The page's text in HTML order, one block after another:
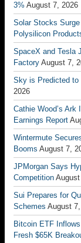
3% August 7, 2026
Solar Stocks
Polysilicon
SpaceX and Tesla
Factory August 7,
Sky is Predicted to
2026
Cathie Wood’s
Earnings Report
Wintermute
Booms August 7,
JPMorgan Says
Competition
Sui Prepares for
Schemes August
Bitcoin ETF
Fresh $65K